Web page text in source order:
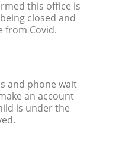
this office is
closed and
from Covid.
and phone wait
an account
is under the